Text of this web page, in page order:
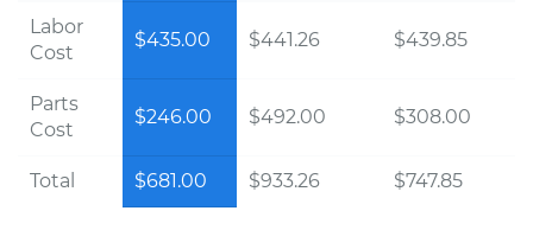
Labor
Cost
$435.00 $441.26 $439.85
Parts
Cost
$246.00 $492.00 $308.00
Total $681.00 $933.26 $747.85